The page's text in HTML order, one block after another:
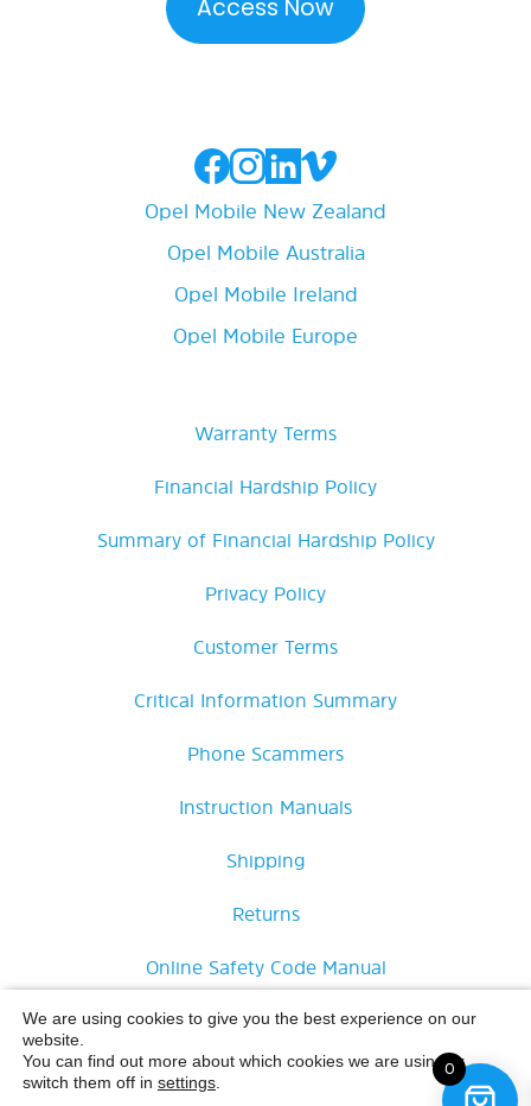
Opel Mobile New Zealand
Opel Mobile Australia
Opel Mobile Ireland
Opel Mobile Europe
Warranty Terms
Financial Hardship Policy
Summary of Financial Hardship Policy
Privacy Policy
Customer Terms
Critical Information Summary
Phone Scammers
Instruction Manuals
Shipping
Returns
Online Safety Code Manual
Delete Guardian App Account
We are using cookies to give you the best experience on our
website.
You can find out more about which cookies we are using or
switch them off in settings
0